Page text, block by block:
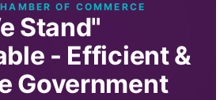
OF COMMERCE
Stand"
- Efficient &
Government